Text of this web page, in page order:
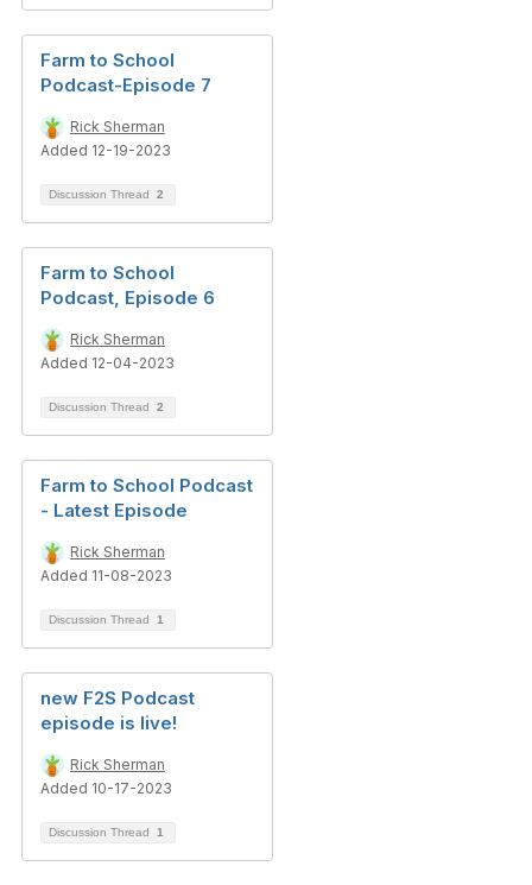
Farm to School
Podcast-Episode 7
Rick Sherman
Added 12-19-2023
Discussion Thread 2
Farm to School
Podcast, Episode 6
Rick Sherman
Added 12-04-2023
Discussion Thread 2
Farm to School Podcast
- Latest Episode
Rick Sherman
Added 11-08-2023
Discussion Thread 1
new F2S Podcast
episode is live!
Rick Sherman
Added 10-17-2023
Discussion Thread 1